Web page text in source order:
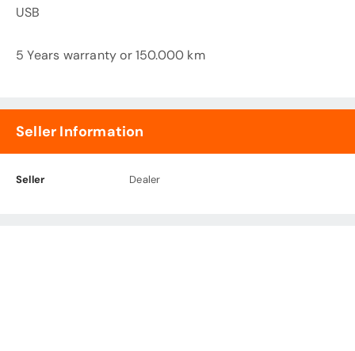
USB
5 Years warranty or 150.000 km
Seller Information
Seller Dealer